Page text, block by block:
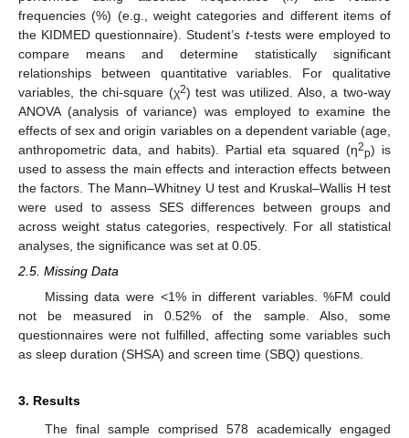
frequencies (%) (e.g., weight categories and different items of
the KIDMED questionnaire). Student’s t-tests were employed to
compare means and determine statistically significant
relationships between quantitative variables. For qualitative
variables, the chi-square (χ2) test was utilized. Also, a two-way
ANOVA (analysis of variance) was employed to examine the
effects of sex and origin variables on a dependent variable (age,
anthropometric data, and habits). Partial eta squared (η2p) is
used to assess the main effects and interaction effects between
the factors. The Mann–Whitney U test and Kruskal–Wallis H test
were used to assess SES differences between groups and
across weight status categories, respectively. For all statistical
analyses, the significance was set at 0.05.
2.5. Missing Data
Missing data were <1% in different variables. %FM could
not be measured in 0.52% of the sample. Also, some
questionnaires were not fulfilled, affecting some variables such
as sleep duration (SHSA) and screen time (SBQ) questions.
3. Results
The final sample comprised 578 academically engaged